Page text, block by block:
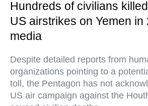
Hundreds of civilians
US airstrikes on Yemen
media
Despite detailed reports from
organizations pointing to a
toll, the Pentagon has not
US air campaign against the